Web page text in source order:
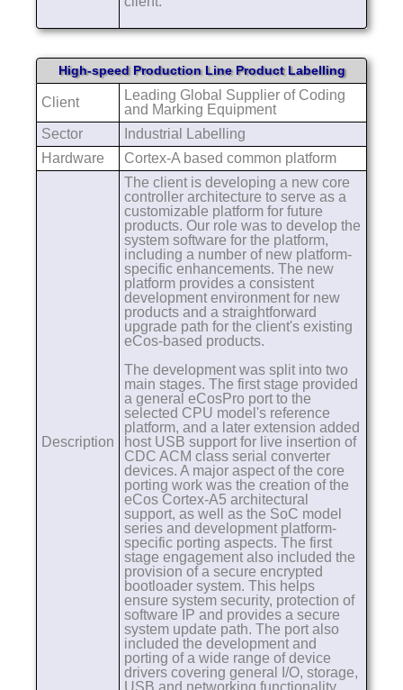
High-speed Production Line Product Labelling
Client
Leading Global Supplier of Coding
and Marking Equipment
Sector
Industrial Labelling
Hardware
Cortex-A based common platform
Description
The client is developing a new core
controller architecture to serve as a
customizable platform for future
products. Our role was to develop the
system software for the platform,
including a number of new platform-
specific enhancements. The new
platform provides a consistent
development environment for new
products and a straightforward
upgrade path for the client's existing
eCos-based products.
The development was split into two
main stages. The first stage provided
a general eCosPro port to the
selected CPU model's reference
platform, and a later extension added
host USB support for live insertion of
CDC ACM class serial converter
devices. A major aspect of the core
porting work was the creation of the
eCos Cortex-A5 architectural
support, as well as the SoC model
series and development platform-
specific porting aspects. The first
stage engagement also included the
provision of a secure encrypted
bootloader system. This helps
ensure system security, protection of
software IP and provides a secure
system update path. The port also
included the development and
porting of a wide range of device
drivers covering general I/O, storage,
USB and networking functionality.